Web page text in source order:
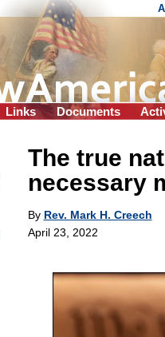
Links Documents
The true
necessary
By Rev. Mark H. Creech
April 23, 2022